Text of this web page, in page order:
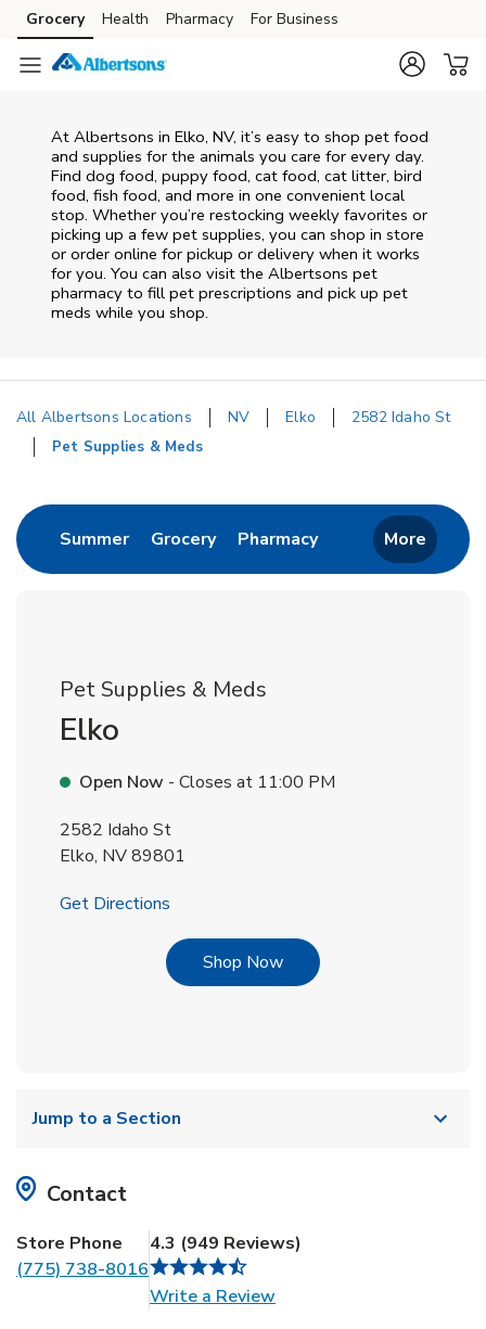
Skip to content
Skip to main content
Skip to cookie settings
Skip to chat
Grocery Health Pharmacy For Business
At Albertsons in Elko, NV, it’s easy to shop pet food
and supplies for the animals you care for every day.
Find dog food, puppy food, cat food, cat litter, bird
food, fish food, and more in one convenient local
stop. Whether you’re restocking weekly favorites or
picking up a few pet supplies, you can shop in store
or order online for pickup or delivery when it works
for you. You can also visit the Albertsons pet
pharmacy to fill pet prescriptions and pick up pet
meds while you shop.
All Albertsons Locations NV Elko 2582 Idaho St
Pet Supplies & Meds
SummerLink Opens in New Tab
GroceryLink Opens in New Tab
PharmacyLink Opens in New
More
Pet Supplies & Meds
Elko
Open Now - Closes at 11:00 PM
2582 Idaho St
Elko, NV89801
Get Directions
Shop NowLink Opens in New Tab
Jump to a Section
Contact
Store Phone
(775) 738-8016
4.3 (949 Reviews)
Write a ReviewLink Opens in New Tab